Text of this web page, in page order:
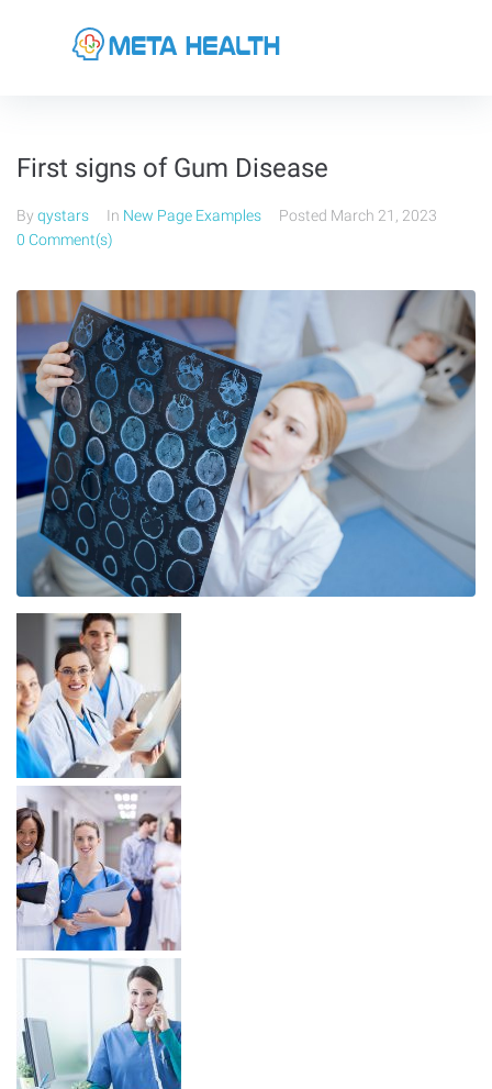
First signs of Gum Disease
By qystars In New Page Examples Posted March 21, 2023
0 Comment(s)